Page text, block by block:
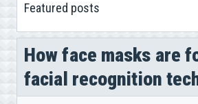
Featured posts
How face masks are
facial recognition